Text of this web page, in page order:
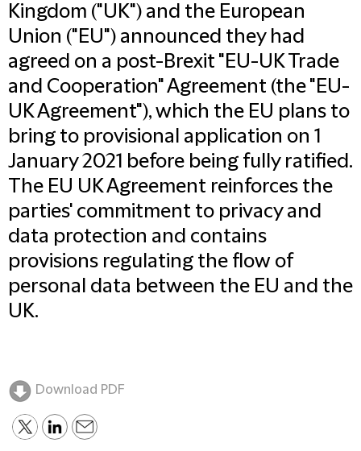
Kingdom ("UK") and the European
Union ("EU") announced they had
agreed on a post-Brexit "EU-UK Trade
and Cooperation" Agreement (the "EU-
UK Agreement"), which the EU plans to
bring to provisional application on 1
January 2021 before being fully ratified.
The EU UK Agreement reinforces the
parties' commitment to privacy and
data protection and contains
provisions regulating the flow of
personal data between the EU and the
UK.
Download PDF